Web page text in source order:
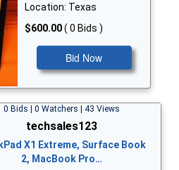
Location: Texas
$600.00( 0 Bids )
Bid Now
0 Bids | 0 Watchers | 43 Views
techsales123
X1 Extreme, Surface Book
2, MacBook Pro…